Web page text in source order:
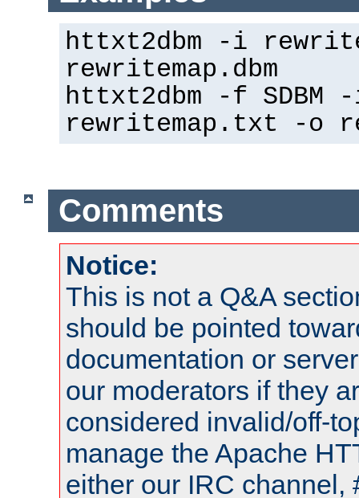
httxt2dbm -i
rewritemap.dbm
httxt2dbm -f SDBM
rewritemap.txt -o
Comments
Notice:
This is not a Q&A
should be pointed
documentation or
our moderators if they
considered invalid/off-
manage the Apache
either our IRC channel,